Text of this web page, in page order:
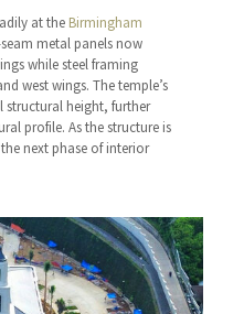
at the Birmingham
metal panels now
while steel framing
west wings. The temple’s
structural height, further
profile. As the structure is
next phase of interior